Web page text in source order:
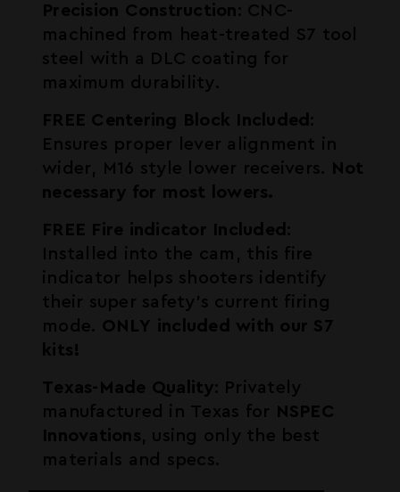
Precision Construction : CNC-
machined from heat-treated S7 tool
steel with a DLC coating for
maximum durability.
FREE Centering Block Included :
Ensures proper lever alignment in
wider, M16 style lower receivers. Not
necessary for most lowers.
FREE Fire indicator Included :
Installed into the cam, this fire
indicator helps shooters identify
their super safety's current firing
mode. ONLY included with our S7
kits!
Texas-Made Quality: Privately
manufactured in Texas for NSPEC
Innovations, using only the best
materials and specs.